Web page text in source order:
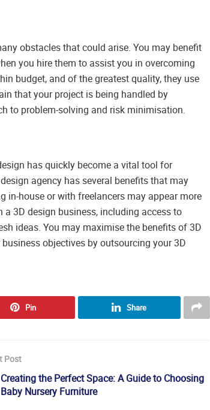
obstacles that could arise. You may benefit
you hire them to assist you in overcoming
budget, and of the greatest quality, they use
that your project is being handled by
to problem-solving and risk minimisation.
has quickly become a vital tool for
agency has several benefits that may
in-house or with freelancers may appear more
3D design business, including access to
ideas. You may maximise the benefits of 3D
objectives by outsourcing your 3D
Pin Share
Post
Creating the Perfect Space: A Guide to Choosing
Baby Nursery Furniture